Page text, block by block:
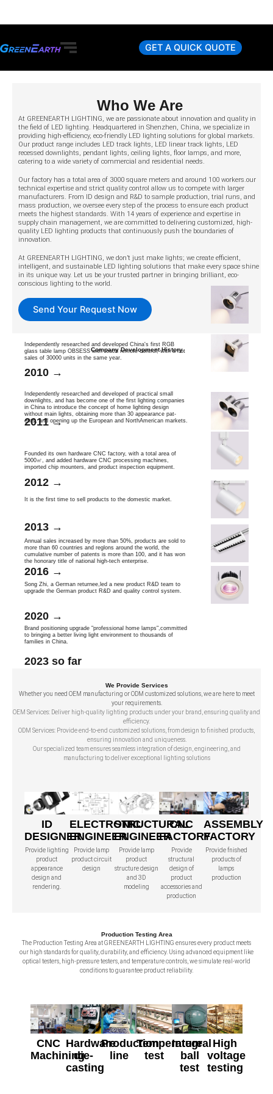
GET A QUICK QUOTE
Who We Are
At GREENEARTH LIGHTING, we are passionate about innovation and quality in
the field of LED lighting. Headquartered in Shenzhen, China, we specialize in
providing high-efficiency, eco-friendly LED lighting solutions for global markets.
Our product range includes LED track lights, LED linear track lights, LED
recessed downlights, pendant lights, ceiling lights, floor lamps, and more,
catering to a wide variety of commercial and residential needs.
Our factory has a total area of 3000 square meters and around 100 workers.our
technical expertise and strict quality control allow us to compete with larger
manufacturers. From ID design and R&D to sample production, trial runs, and
mass production, we oversee every step of the process to ensure each product
meets the highest standards. With 14 years of experience and expertise in
supply chain management, we are committed to delivering customized, high-
quality LED lighting products that continuously push the boundaries of
innovation.
At GREENEARTH LIGHTING, we don’t just make lights; we create efficient,
intelligent, and sustainable LED lighting solutions that make every space shine
in its unique way. Let us be your trusted partner in bringing brilliant, eco-
conscious lighting to the world.
Send Your Request Now
Company Development History
2010 →
2011 →
2012 →
2013 →
2016 →
2020 →
2023 so far
Independently researched and developed China's first RGB
glass table lamp OBSESS with touch remote control, with a hot
sales of 30000 units in the same year.
Independently researched and developed of practical small
downlights, and has become one of the first lighting companies
in China to introduce the concept of home lighting design
without main lights, obtaining more than 30 appearance pat-
ents, and opening up the European and NorthAmerican markets.
Founded its own hardware CNC factory, with a total area of
5000㎡, and added hardware CNC processing machines,
imported chip mounters, and product inspection equipment.
It is the first time to sell products to the domestic market.
Annual sales increased by more than 50%, products are sold to
more than 60 countries and reglons around the world, the
cumulative number of patents is more than 100, and it has won
the honorary title of national high-tech enterprise.
Song Zhi, a German returnee,led a new product R&D team to
upgrade the German product R&D and quality control system.
Brand positioning upgrade "professional home lamps",committed
to bringing a better living light environment to thousands of
families in China.
We Provide Services
Whether you need OEM manufacturing or ODM customized solutions, we are here to meet
your requirements.
OEM Services: Deliver high-quality lighting products under your brand, ensuring quality and
efficiency.
ODM Services: Provide end-to-end customized solutions, from design to finished products,
ensuring innovation and uniqueness.
Our specialized team ensures seamless integration of design, engineering, and
manufacturing to deliver exceptional lighting solutions
ID
DESIGNER
Provide lighting
product
appearance
design and
rendering.
ELECTRONIC
ENGINEER
Provide lamp
product circuit
design
STRUCTURAL
ENGINEER
Provide lamp
product
structure design
and 3D
modeling
CNC
FACTORY
Provide
structural
design of
product
accessories and
production
ASSEMBLY
FACTORY
Provide fnished
products of
lamps
production
Production Testing Area
The Production Testing Area at GREENEARTH LIGHTING ensures every product meets
our high standards for quality, durability, and efficiency. Using advanced equipment like
optical testers, high-pressure testers, and temperature controls, we simulate real-world
conditions to guarantee product reliability.
CNC
Machining
Hardware
die-
casting
Production
line
Temperature
test
Integral
ball
test
High
voltage
testing